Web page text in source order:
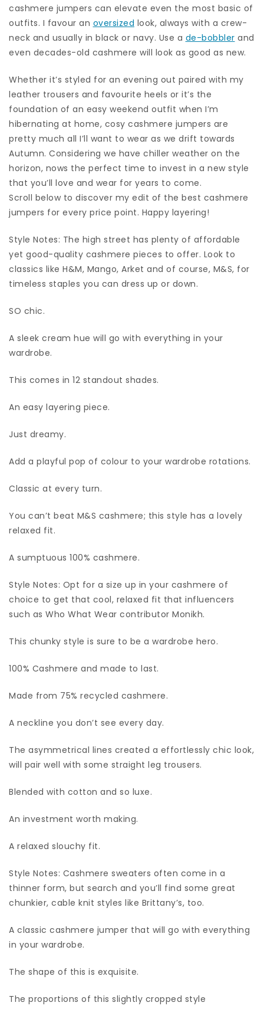
cashmere jumpers can elevate even the most basic of
outfits. I favour an oversized look, always with a crew-
neck and usually in black or navy. Use a de-bobbler and
even decades-old cashmere will look as good as new.
Whether it’s styled for an evening out paired with my
leather trousers and favourite heels or it’s the
foundation of an easy weekend outfit when I’m
hibernating at home, cosy cashmere jumpers are
pretty much all I’ll want to wear as we drift towards
Autumn. Considering we have chiller weather on the
horizon, nows the perfect time to invest in a new style
that you’ll love and wear for years to come.
Scroll below to discover my edit of the best cashmere
jumpers for every price point. Happy layering!
Style Notes: The high street has plenty of affordable
yet good-quality cashmere pieces to offer. Look to
classics like H&M, Mango, Arket and of course, M&S, for
timeless staples you can dress up or down.
SO chic.
A sleek cream hue will go with everything in your
wardrobe.
This comes in 12 standout shades.
An easy layering piece.
Just dreamy.
Add a playful pop of colour to your wardrobe rotations.
Classic at every turn.
You can’t beat M&S cashmere; this style has a lovely
relaxed fit.
A sumptuous 100% cashmere.
Style Notes: Opt for a size up in your cashmere of
choice to get that cool, relaxed fit that influencers
such as Who What Wear contributor Monikh.
This chunky style is sure to be a wardrobe hero.
100% Cashmere and made to last.
Made from 75% recycled cashmere.
A neckline you don’t see every day.
The asymmetrical lines created a effortlessly chic look,
will pair well with some straight leg trousers.
Blended with cotton and so luxe.
An investment worth making.
A relaxed slouchy fit.
Style Notes: Cashmere sweaters often come in a
thinner form, but search and you’ll find some great
chunkier, cable knit styles like Brittany’s, too.
A classic cashmere jumper that will go with everything
in your wardrobe.
The shape of this is exquisite.
The proportions of this slightly cropped style